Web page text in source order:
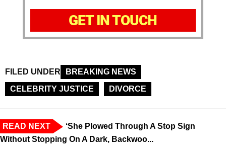
GET IN TOUCH
FILED UNDER
BREAKING NEWS
CELEBRITY JUSTICE
DIVORCE
READ NEXT
‘She Plowed Through A Stop Sign
Without Stopping On A Dark, Backwoo...